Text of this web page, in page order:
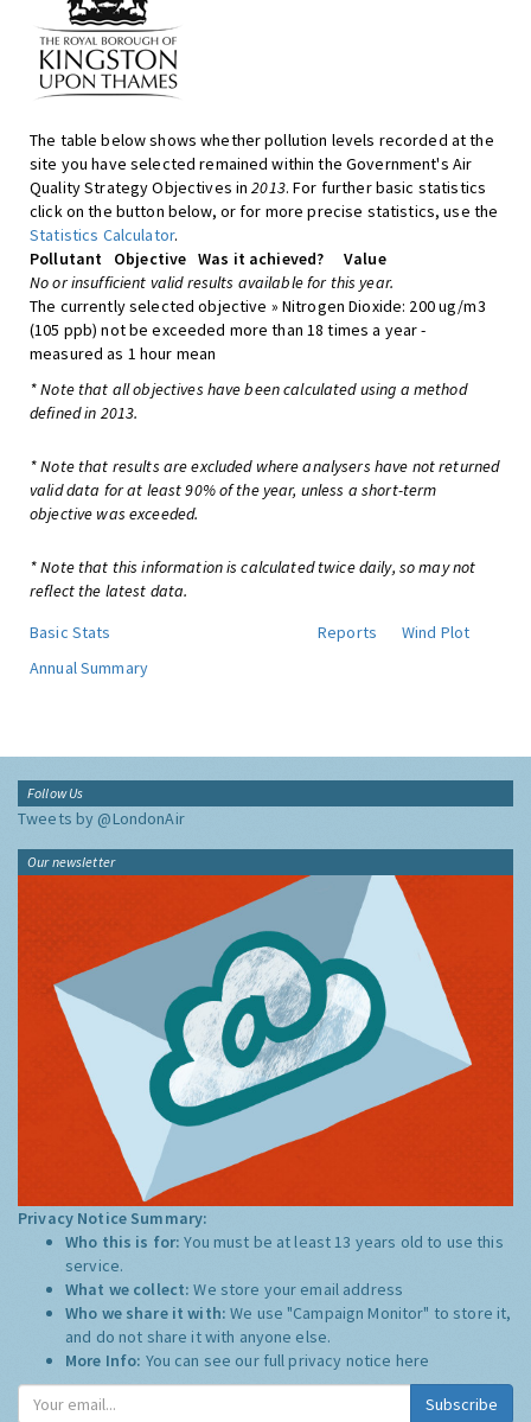
The table below shows whether pollution levels recorded at the
site you have selected remained within the Government's Air
Quality Strategy Objectives in2013. For further basic statistics
click on the button below, or for more precise statistics, use the
Statistics Calculator.
Pollutant
Objective Was it achieved?
Value
No or insufficient valid results available for this year.
The currently selected objective » Nitrogen Dioxide: 200 ug/m3
(105 ppb) not be exceeded more than 18 times a year -
measured as 1 hour mean
* Note that all objectives have been calculated using a method
defined in 2013.
* Note that results are excluded where analysers have not returned
valid data for at least 90% of the year, unless a short-term
objective was exceeded.
* Note that this information is calculated twice daily, so may not
reflect the latest data.
Basic Stats
Reports
Wind Plot
Annual Summary
Follow Us
Tweets by @LondonAir
Our newsletter
Privacy Notice Summary:
Who this is for:You must be at least 13 years old to use this
service.
What we collect:We store your email address
Who we share it with:We use "Campaign Monitor" to store it,
and do not share it with anyone else.
More Info: You can see our full privacy notice here
Subscribe